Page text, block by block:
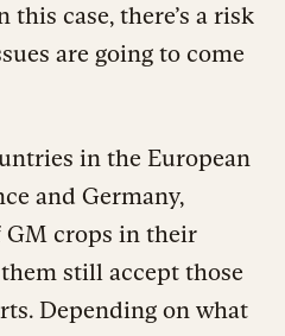
this case, there’s a risk
are going to come
in the European
and Germany,
GM crops in their
still accept those
Depending on what